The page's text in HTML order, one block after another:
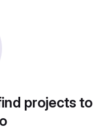
projects to